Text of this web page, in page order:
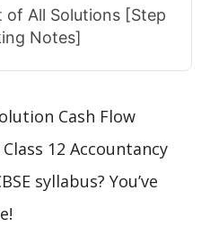
of All Solutions [Step
Notes]
Cash Flow
12 Accountancy
syllabus? You’ve